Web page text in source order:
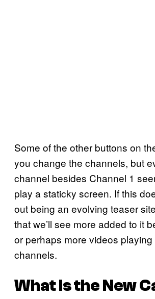
Some of the other buttons on
you change the channels, but
channel besides Channel 1
play a staticky screen. If this
out being an evolving teaser
that we’ll see more added to it
or perhaps more videos
channels.
What Is the New